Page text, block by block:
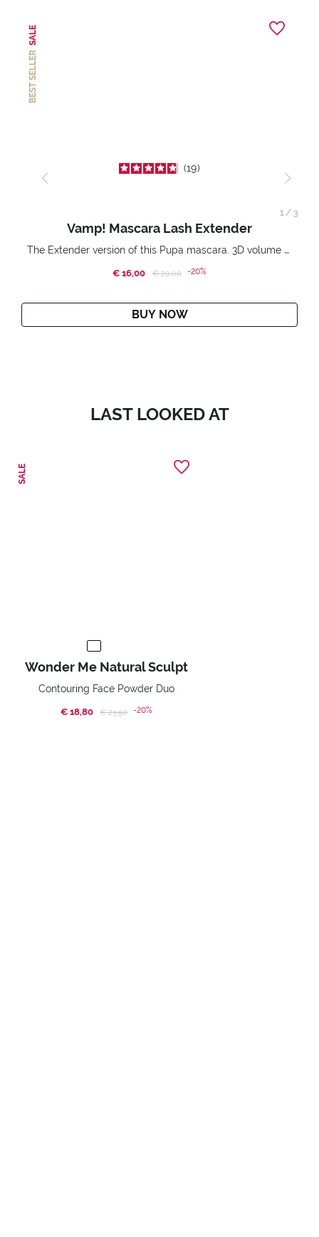
BEST SELLER
SALE
19
Vamp! Mascara Lash Extender
The Extender version of this Pupa mascara. 3D volume extension. Infinitely amplified and lifted lashes.
€ 16,00 Price reduced from
€ 20,00to-20%
BUY NOW
1/ 3
LAST LOOKED AT
SALE
Wonder Me Natural Sculpt
Contouring Face Powder Duo
€ 18,80 Price reduced from
€ 23,50to-20%